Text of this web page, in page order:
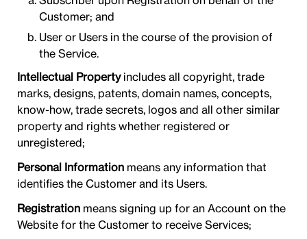
Customer; and
User or Users in the course of the provision of
the Service.
Intellectual Propertyincludes all copyright, trade
marks, designs, patents, domain names, concepts,
know-how, trade secrets, logos and all other similar
property and rights whether registered or
unregistered;
Personal Information means any information that
identifies the Customer and its Users.
Registrationmeans signing up for an Account on the
Website for the Customer to receive Services;